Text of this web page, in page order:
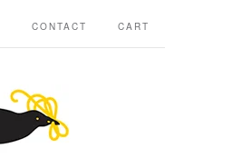
CONTACT CART